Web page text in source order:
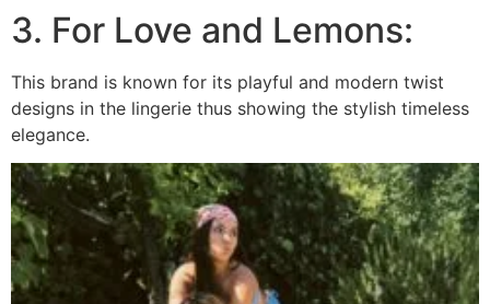
3. For Love and Lemons:
This brand is known for its playful and modern twist
designs in the lingerie thus showing the stylish timeless
elegance.